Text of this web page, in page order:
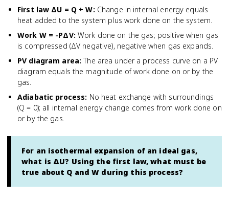
First law ΔU = Q + W: Change in internal energy equals
heat added to the system plus work done on the system.
Work W = -PΔV: Work done on the gas; positive when gas
is compressed (ΔV negative), negative when gas expands.
PV diagram area: The area under a process curve on a PV
diagram equals the magnitude of work done on or by the
gas.
Adiabatic process: No heat exchange with surroundings
(Q = 0); all internal energy change comes from work done on
or by the gas.
For an isothermal expansion of an ideal gas,
what is ΔU? Using the first law, what must be
true about Q and W during this process?